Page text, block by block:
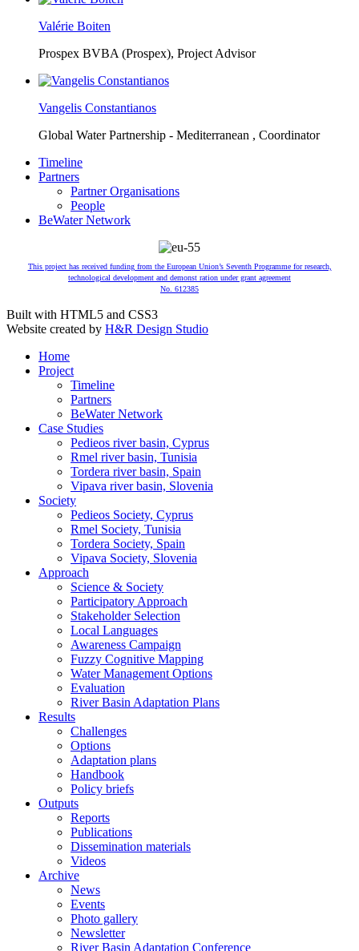
Valérie Boiten
Prospex BVBA (Prospex), Project Advisor
Vangelis Constantianos
Global Water Partnership - Mediterranean , Coordinator
Timeline
Partners
Partner Organisations
People
BeWater Network
This project has received funding from the European Union’s Seventh Programme for research,
technological development and demonst ration under grant agreement
No. 612385
Built with HTML5 and CSS3
Website created by H&R Design Studio
Home
Project
Timeline
Partners
BeWater Network
Case Studies
Pedieos river basin, Cyprus
Rmel river basin, Tunisia
Tordera river basin, Spain
Vipava river basin, Slovenia
Society
Pedieos Society, Cyprus
Rmel Society, Tunisia
Tordera Society, Spain
Vipava Society, Slovenia
Approach
Science & Society
Participatory Approach
Stakeholder Selection
Local Languages
Awareness Campaign
Fuzzy Cognitive Mapping
Water Management Options
Evaluation
River Basin Adaptation Plans
Results
Challenges
Options
Adaptation plans
Handbook
Policy briefs
Outputs
Reports
Publications
Dissemination materials
Videos
Archive
News
Events
Photo gallery
Newsletter
River Basin Adaptation Conference